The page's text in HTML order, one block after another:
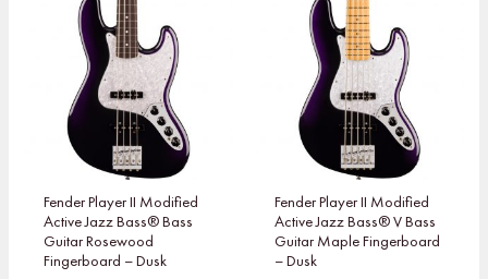
Fender Player II Modified
Active Jazz Bass® Bass
Guitar Rosewood
Fingerboard – Dusk
Fender Player II Modified
Active Jazz Bass® V Bass
Guitar Maple Fingerboard
– Dusk